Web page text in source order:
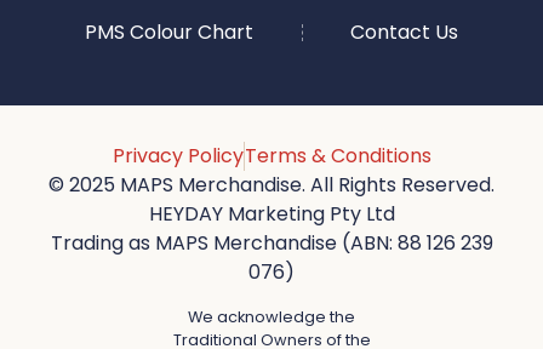
PMS Colour Chart
Contact Us
Privacy PolicyTerms & Conditions
© 2025 MAPS Merchandise. All Rights Reserved.
HEYDAY Marketing Pty Ltd
Trading as MAPS Merchandise (ABN: 88 126 239
076)
We acknowledge the
Traditional Owners of the